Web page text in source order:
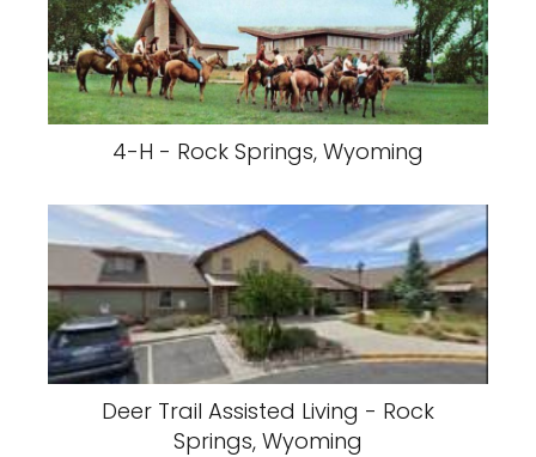
4-H - Rock Springs, Wyoming
Deer Trail Assisted Living - Rock
Springs, Wyoming